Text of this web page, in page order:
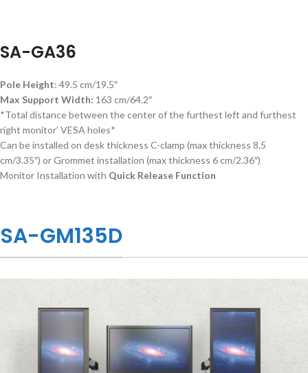
SA-GA36
Pole Height: 49.5 cm/19.5″
Max Support Width: 163 cm/64.2″
*Total distance between the center of the furthest left and furthest
right monitor’ VESA holes*
Can be installed on desk thickness C-clamp (max thickness 8.5
cm/3.35″) or Grommet installation (max thickness 6 cm/2.36″)
Monitor Installation with Quick Release Function
SA-GM135D